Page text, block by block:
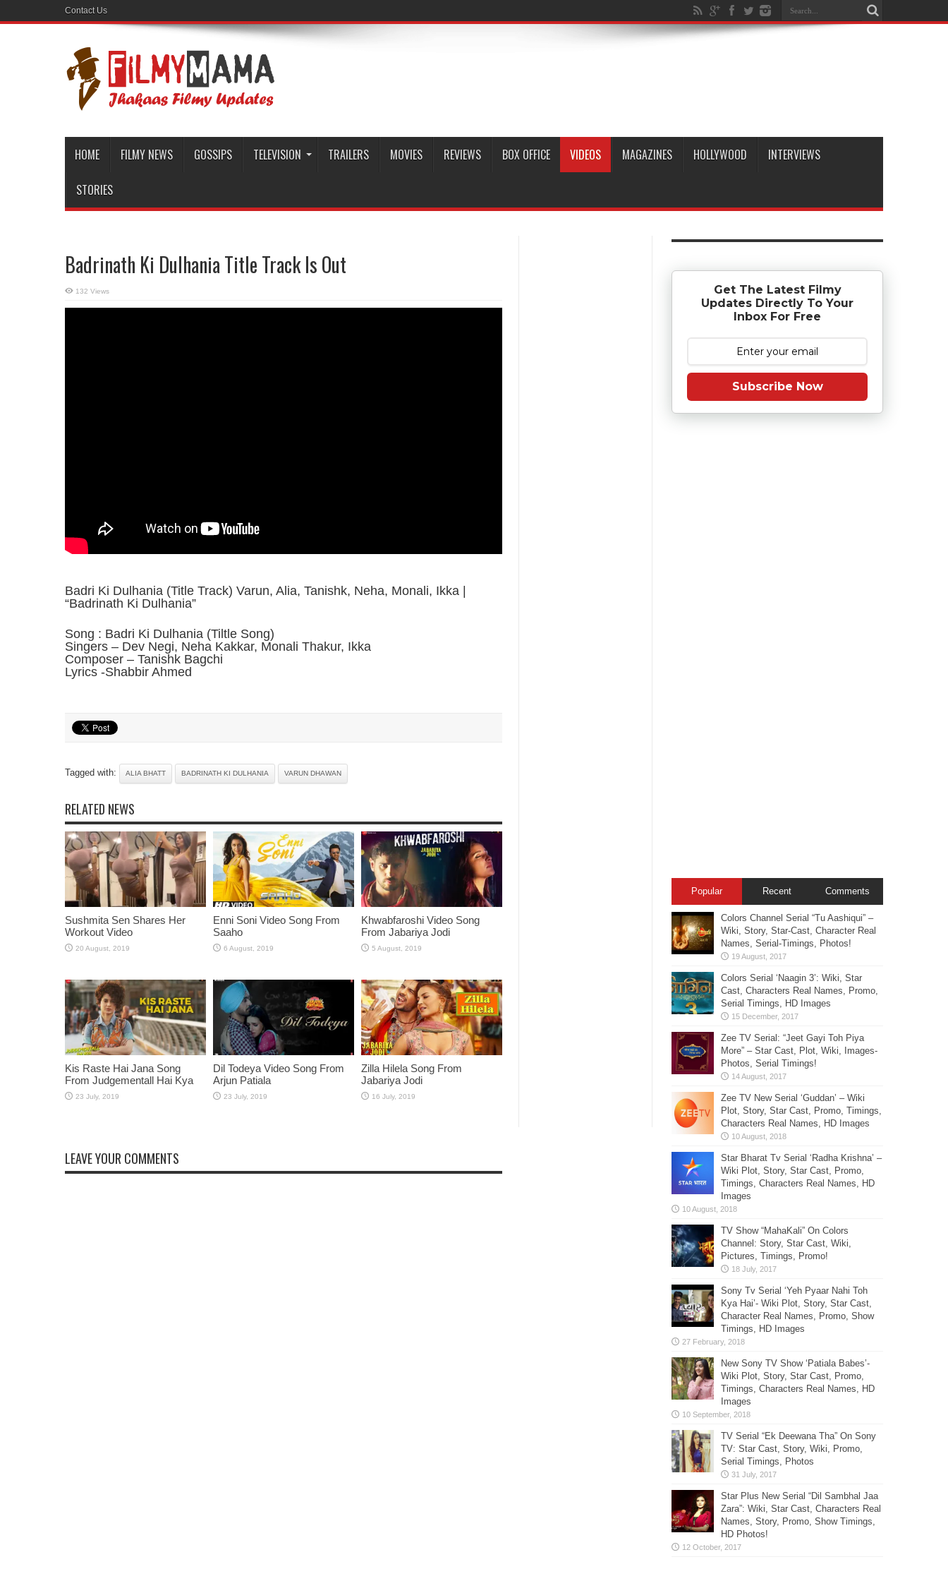
Contact Us
HOME FILMY NEWS GOSSIPS TELEVISION TRAILERS MOVIES REVIEWS BOX OFFICE VIDEOS MAGAZINES HOLLYWOOD INTERVIEWS
STORIES
Badrinath Ki Dulhania Title Track Is Out
132 Views
Badri Ki Dulhania (Title Track) Varun, Alia, Tanishk, Neha, Monali, Ikka |
“Badrinath Ki Dulhania”
Song : Badri Ki Dulhania (Tiltle Song)
Singers – Dev Negi, Neha Kakkar, Monali Thakur, Ikka
Composer – Tanishk Bagchi
Lyrics -Shabbir Ahmed
Tagged with: ALIA BHATT BADRINATH KI DULHANIA VARUN DHAWAN
RELATED NEWS
Sushmita Sen Shares Her
Workout Video
Enni Soni Video Song From
Saaho
Khwabfaroshi Video Song
From Jabariya Jodi
Kis Raste Hai Jana Song
From Judgementall Hai Kya
Dil Todeya Video Song From
Arjun Patiala
Zilla Hilela Song From
Jabariya Jodi
LEAVE YOUR COMMENTS
Get The Latest Filmy
Updates Directly To Your
Inbox For Free
Subscribe Now
Popular Recent Comments
Colors Channel Serial “Tu Aashiqui” –
Wiki, Story, Star-Cast, Character Real
Names, Serial-Timings, Photos!
Colors Serial ‘Naagin 3’: Wiki, Star
Cast, Characters Real Names, Promo,
Serial Timings, HD Images
Zee TV Serial: “Jeet Gayi Toh Piya
More” – Star Cast, Plot, Wiki, Images-
Photos, Serial Timings!
Zee TV New Serial ‘Guddan’ – Wiki
Plot, Story, Star Cast, Promo, Timings,
Characters Real Names, HD Images
Star Bharat Tv Serial ‘Radha Krishna’ –
Wiki Plot, Story, Star Cast, Promo,
Timings, Characters Real Names, HD
Images
TV Show “MahaKali” On Colors
Channel: Story, Star Cast, Wiki,
Pictures, Timings, Promo!
Sony Tv Serial ‘Yeh Pyaar Nahi Toh
Kya Hai’- Wiki Plot, Story, Star Cast,
Character Real Names, Promo, Show
Timings, HD Images
New Sony TV Show ‘Patiala Babes’-
Wiki Plot, Story, Star Cast, Promo,
Timings, Characters Real Names, HD
Images
TV Serial “Ek Deewana Tha” On Sony
TV: Star Cast, Story, Wiki, Promo,
Serial Timings, Photos
Star Plus New Serial “Dil Sambhal Jaa
Zara”: Wiki, Star Cast, Characters Real
Names, Story, Promo, Show Timings,
HD Photos!